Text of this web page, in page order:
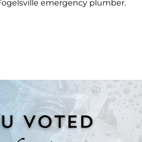
emergency plumber.